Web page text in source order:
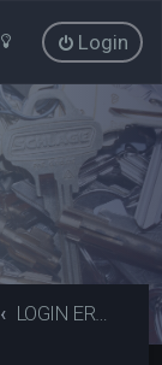
Login
LOGIN ERROR - Invalid form error, clear your cookies!